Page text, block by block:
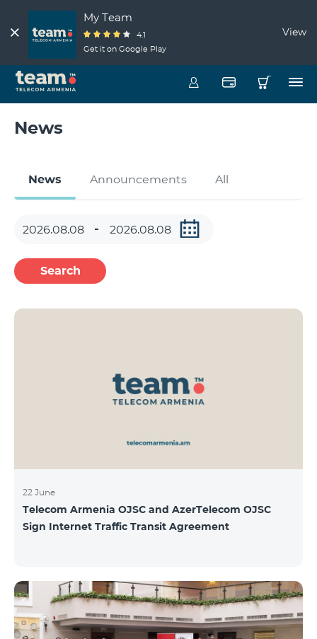
My Team
4.1
Get it on Google Play
View
News
News Announcements All
Search
22 June
Telecom Armenia OJSC and AzerTelecom OJSC
Sign Internet Traffic Transit Agreement